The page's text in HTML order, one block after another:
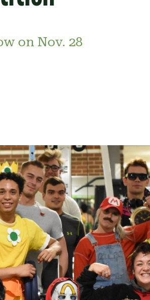
on Nov. 28